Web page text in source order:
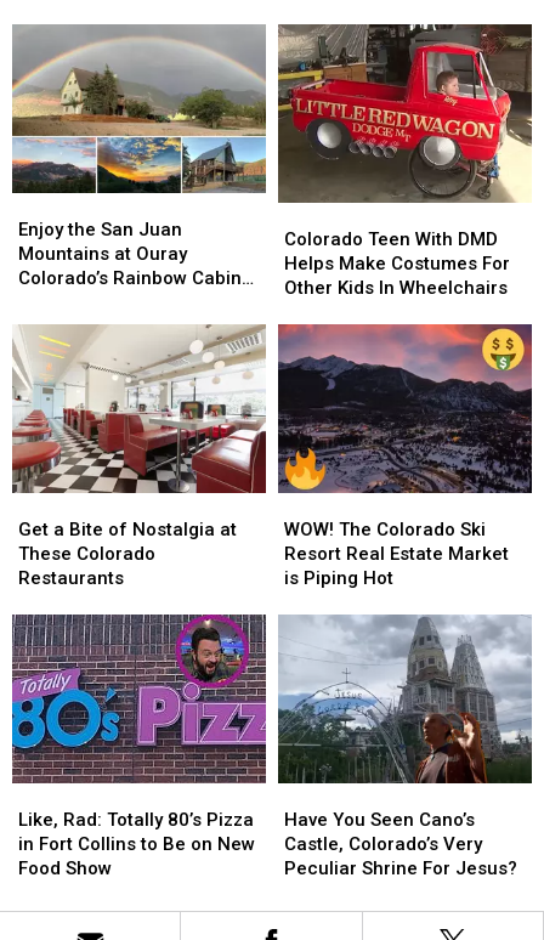
2022
2022
About
Colorado’s
Traction
Laws
About
Colorado’s
Traction
Laws
the
San
Juan
at
Ouray
Colorado’s
Rainbow
Cabin
Airbnb
Enjoy the San Juan
Mountains at Ouray
Colorado’s Rainbow Cabin
the
San
Juan
at
Ouray
Colorado’s
Rainbow
Cabin
Airbnb
Teen
With
DMD
Make
Costumes
Other
Kids
In
Wheelchairs
Colorado Teen With DMD
Helps Make Costumes For
Other Kids In Wheelchairs
Teen
With
DMD
Make
Costumes
Other
Kids
In
Wheelchairs
a
Bite
of
at
These
Colorado
Restaurants
Get a Bite of Nostalgia at
These Colorado
Restaurants
a
Bite
of
at
These
Colorado
Restaurants
The
Colorado
Ski
Real
Estate
is
Piping
Hot
WOW! The Colorado Ski
Resort Real Estate Market
is Piping Hot
The
Colorado
Ski
Real
Estate
is
Piping
Hot
Rad:
Totally
80’s
in
Like, Rad: Totally 80’s Pizza
in Fort Collins to Be on New
Food Show
Rad:
Totally
80’s
in
You
Seen
Cano’s
Colorado’s
Have You Seen Cano’s
Castle, Colorado’s Very
Peculiar Shrine For Jesus?
You
Seen
Cano’s
Colorado’s